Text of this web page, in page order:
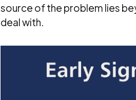
source of the problem lies
deal with.